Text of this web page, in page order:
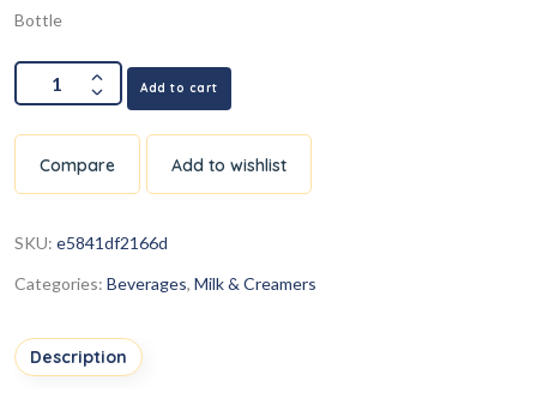
Bottle
Add to cart
Compare Add to wishlist
SKU: e5841df2166d
Categories: Beverages, Milk & Creamers
Description